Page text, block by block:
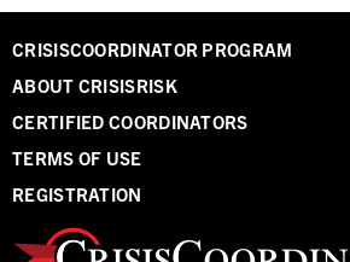
CRISISCOORDINATOR PROGRAM
ABOUT CRISISRISK
CERTIFIED COORDINATORS
TERMS OF USE
REGISTRATION